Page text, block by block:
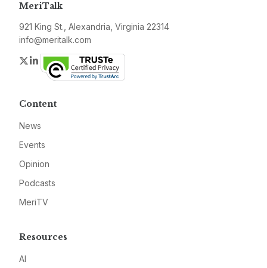
MeriTalk
921 King St., Alexandria, Virginia 22314
info@meritalk.com
Twitter
LinkedIn
Content
News
Events
Opinion
Podcasts
MeriTV
Resources
AI